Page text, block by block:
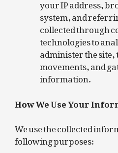
system, and
collected through
technologies to
administer the
movements, and
information.
How We Use Your
We use the collected
following purposes: